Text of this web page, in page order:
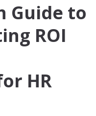
Guide to
ROI
HR